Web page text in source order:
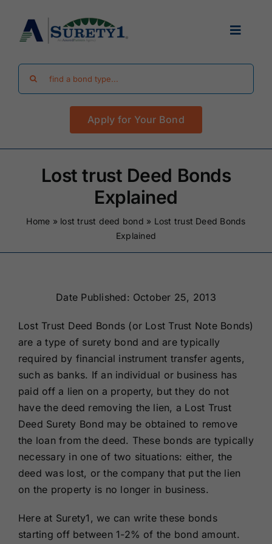
content
Toggle
Surety Bond Guides
FAQ
About Us
Contact Us
Apply for Your Bond
Lost trust Deed Bonds
Explained
Home » lost trust deed bond » Lost trust Deed Bonds
Explained
Date Published: October 25, 2013
Lost Trust Deed Bonds (or Lost Trust Note Bonds)
are a type of surety bond and are typically
required by financial instrument transfer agents,
such as banks. If an individual or business has
paid off a lien on a property, but they do not
have the deed removing the lien, a Lost Trust
Deed Surety Bond may be obtained to remove
the loan from the deed. These bonds are typically
necessary in one of two situations: either, the
deed was lost, or the company that put the lien
on the property is no longer in business.
Here at Surety1, we can write these bonds
starting off between 1-2% of the bond amount.